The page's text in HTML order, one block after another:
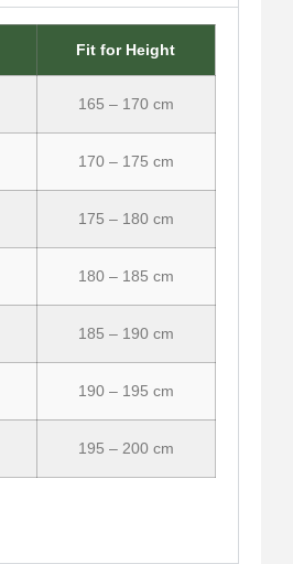
Fit for Height
165 – 170 cm
170 – 175 cm
175 – 180 cm
180 – 185 cm
185 – 190 cm
190 – 195 cm
195 – 200 cm